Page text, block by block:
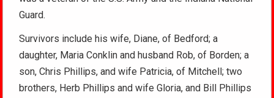
Guard.
Survivors include his wife, Diane, of Bedford; a
daughter, Maria Conklin and husband Rob, of Borden; a
son, Chris Phillips, and wife Patricia, of Mitchell; two
brothers, Herb Phillips and wife Gloria, and Bill Phillips